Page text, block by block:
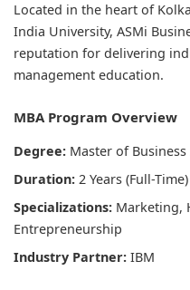
Located in the heart of
India University, ASMi
reputation for delivering
management education.
MBA Program Overview
Degree: Master of
Duration: 2 Years (Full-Time)
Specializations: Marketing,
Entrepreneurship
Industry Partner: IBM